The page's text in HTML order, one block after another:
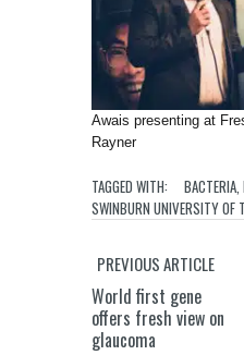
Awais presenting at
Rayner
TAGGED WITH: BACTERIA,
SWINBURN UNIVERSITY OF
PREVIOUS ARTICLE
World first gene
offers fresh view on
glaucoma